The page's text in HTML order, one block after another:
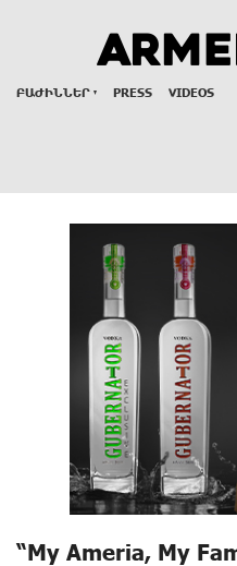
ԲԱԺԻՆՆԵՐ PRESS VIDEOS
“My Ameria, My